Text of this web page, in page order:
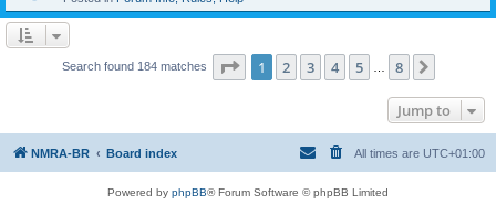
Search found 184 matches Page 1of 8
1 2 3 4 5 8
Jump to
NMRA-BR Board index All times are UTC+01:00
Powered by phpBB® Forum Software © phpBB Limited